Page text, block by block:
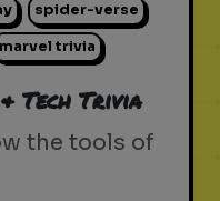
spider-verse
marvel trivia
Tech Trivia
the tools of